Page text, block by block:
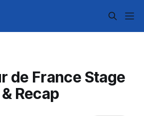
de France Stage
Recap